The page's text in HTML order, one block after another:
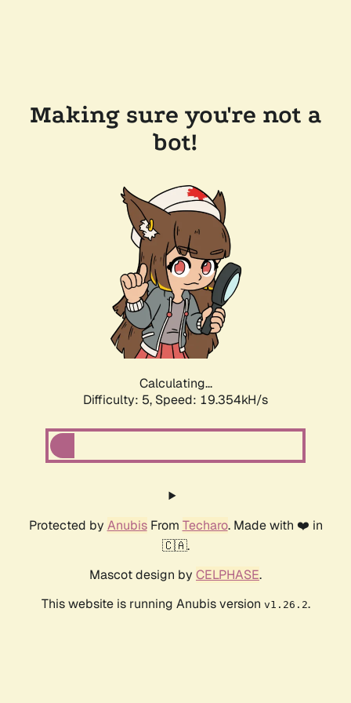
Making sure you're not a
bot!
Calculating...
Difficulty: 5, Speed: 19.354kH/s
Protected by AnubisFrom Techaro. Made with ❤️ in
🇨🇦.
Mascot design by CELPHASE.
This website is running Anubis version v1.26.2.